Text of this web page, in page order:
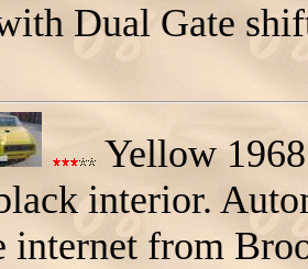
Dual Gate
Yellow
interior.
internet from